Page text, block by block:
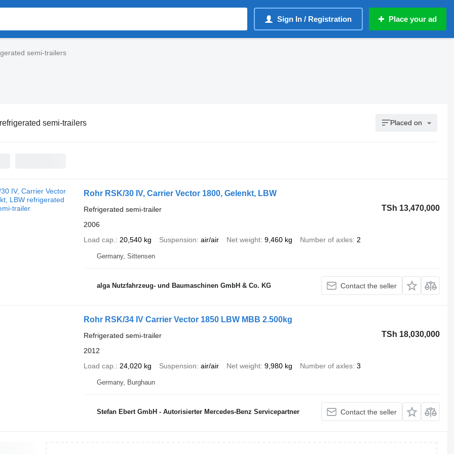
Sign In / Registration Place your ad
semi-trailers
semi-trailers Placed on
Rohr RSK/30 IV, Carrier Vector 1800, Gelenkt, LBW
TSh 13,470,000
Refrigerated semi-trailer
2006
Load cap.
20,540 kg Suspension air/air Net weight 9,460 kg Number of axles 2
Germany, Sittensen
alga Nutzfahrzeug- und Baumaschinen GmbH & Co. KG Contact the seller
Rohr RSK/34 IV Carrier Vector 1850 LBW MBB 2.500kg
TSh 18,030,000
Refrigerated semi-trailer
2012
Load cap.
24,020 kg Suspension air/air Net weight 9,980 kg Number of axles 3
Germany, Burghaun
Stefan Ebert GmbH - Autorisierter Mercedes-Benz Servicepartner Contact the seller